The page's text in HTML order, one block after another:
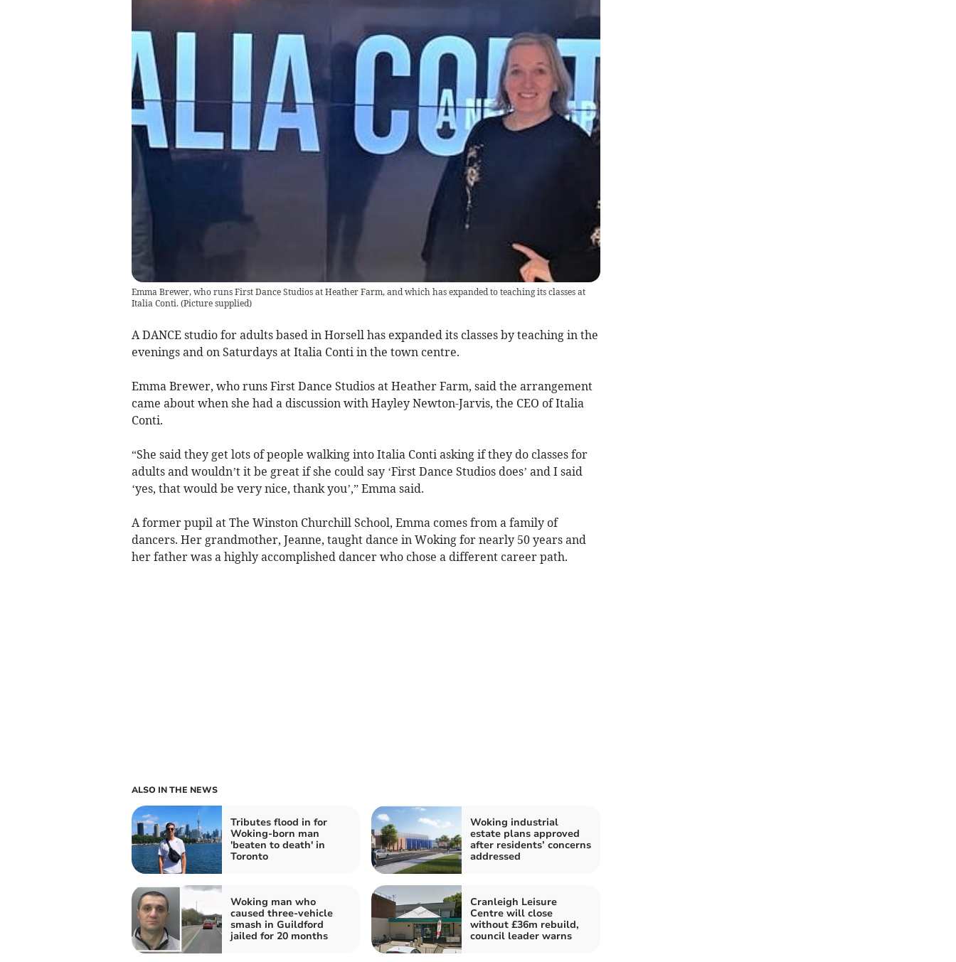
Emma Brewer, who runs First Dance Studios at Heather Farm, and which has expanded to teaching its classes at
Italia Conti. (Picture supplied)
A DANCE studio for adults based in Horsell has expanded its classes by teaching in the
evenings and on Saturdays at Italia Conti in the town centre.
Emma Brewer, who runs First Dance Studios at Heather Farm, said the arrangement
came about when she had a discussion with Hayley Newton-Jarvis, the CEO of Italia
Conti.
“She said they get lots of people walking into Italia Conti asking if they do classes for
adults and wouldn’t it be great if she could say ‘First Dance Studios does’ and I said
‘yes, that would be very nice, thank you’,” Emma said.
A former pupil at The Winston Churchill School, Emma comes from a family of
dancers. Her grandmother, Jeanne, taught dance in Woking for nearly 50 years and
her father was a highly accomplished dancer who chose a different career path.
ALSO IN THE NEWS
Tributes flood in for
Woking-born man
'beaten to death' in
Toronto
Woking industrial
estate plans approved
after residents’ concerns
addressed
Woking man who
caused three-vehicle
smash in Guildford
jailed for 20 months
Cranleigh Leisure
Centre will close
without £36m rebuild,
council leader warns